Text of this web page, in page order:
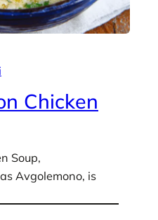
Chicken
Soup,
Avgolemono, is